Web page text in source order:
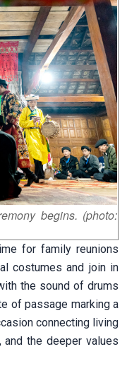
begins. (photo:
for family reunions
costumes and join in
the sound of drums
of passage marking a
connecting living
the deeper values